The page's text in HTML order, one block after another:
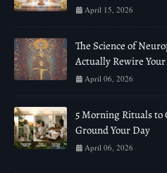
April 15, 2026
The Science of
Actually Rewire
April 06, 2026
5 Morning Rituals to
Ground Your Day
April 06, 2026